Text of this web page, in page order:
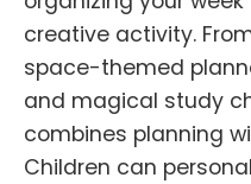
creative activity.
space-themed
and magical study
combines planning
Children can